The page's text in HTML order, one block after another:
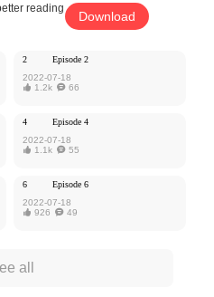
to publish this work, the content is
represent the stand of MangaToon.
reading
Download
2
Episode 2
2022-07-18
 1.2k 66
4
Episode 4
2022-07-18
 1.1k 55
6
Episode 6
2022-07-18
 926 49
all